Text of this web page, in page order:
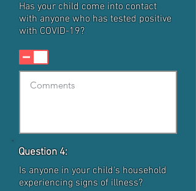
Has your child come into contact
with anyone who has tested positive
with COVID-19?
Question 4:
Is anyone in your child's household
experiencing signs of illness?